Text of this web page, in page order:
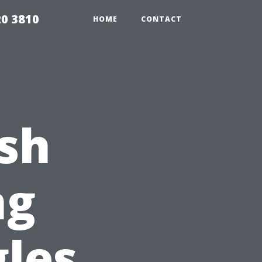
3810 HOME CONTACT